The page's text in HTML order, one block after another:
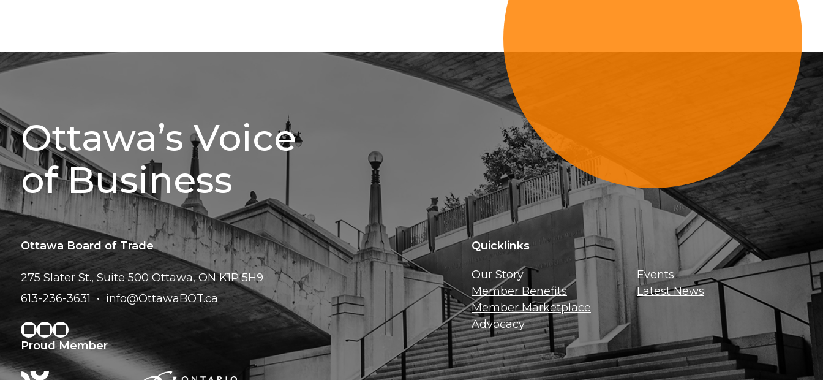
Sign Up For Updates
Ottawa’s Voice
of Business
Quicklinks
Our Story
Member Benefits
Member Marketplace
Advocacy
Events
Latest News
Ottawa Board of Trade
275 Slater St., Suite 500 Ottawa, ON K1P 5H9
613-236-3631
info@OttawaBOT.ca
Proud Member